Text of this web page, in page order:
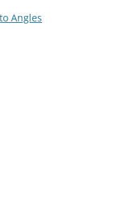
Angles